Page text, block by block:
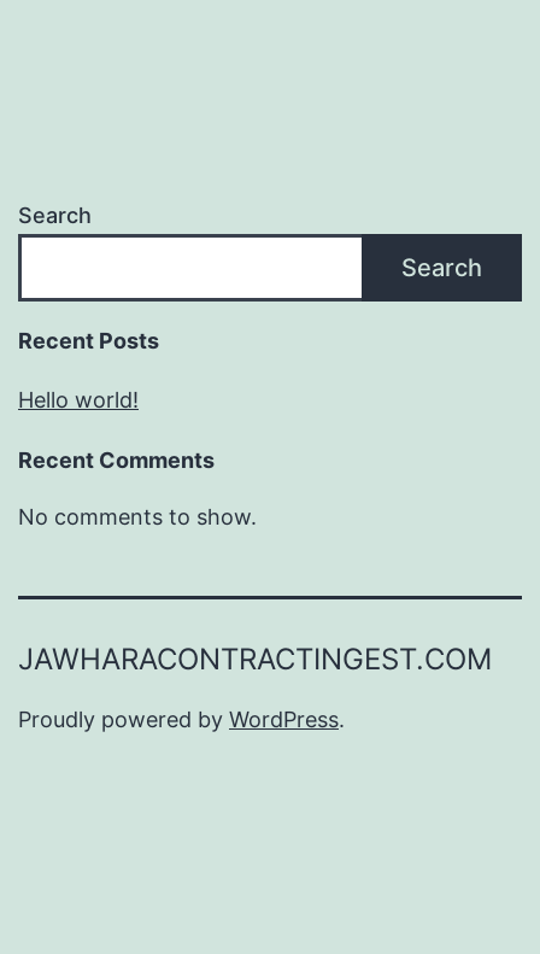
Search
Search
Recent Posts
Hello world!
Recent Comments
No comments to show.
JAWHARACONTRACTINGEST.COM
Proudly powered by WordPress.